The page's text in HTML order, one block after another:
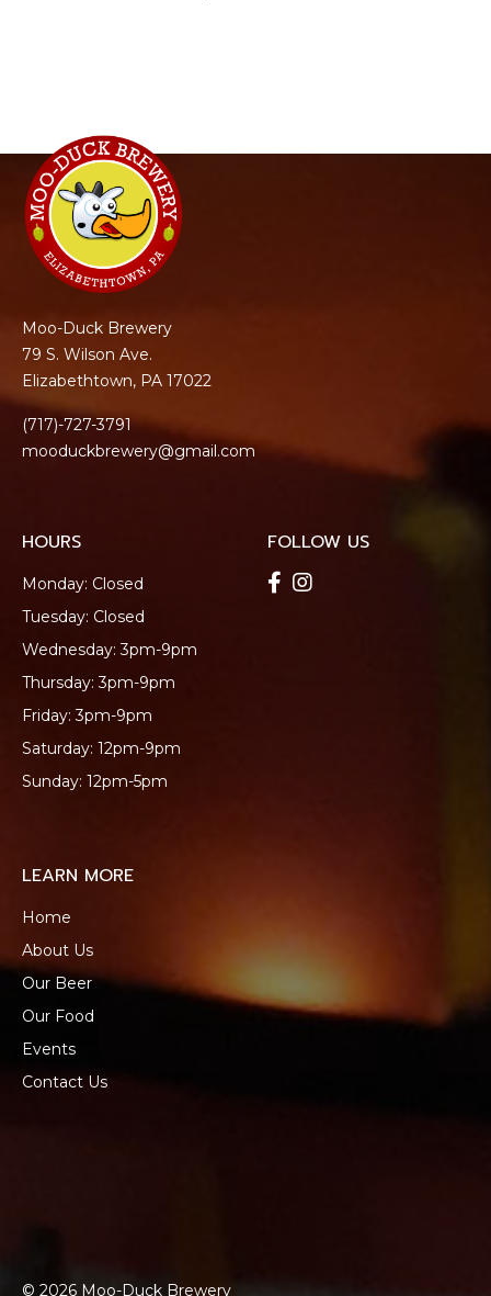
Moo-Duck Brewery
79 S. Wilson Ave.
Elizabethtown, PA 17022
(717)-727-3791
mooduckbrewery@gmail.com
HOURS
Monday: Closed
Tuesday: Closed
Wednesday: 3pm-9pm
Thursday: 3pm-9pm
Friday: 3pm-9pm
Saturday: 12pm-9pm
Sunday: 12pm-5pm
LEARN MORE
Home
About Us
Our Beer
Our Food
Events
Contact Us
FOLLOW US
© 2026 Moo-Duck Brewery